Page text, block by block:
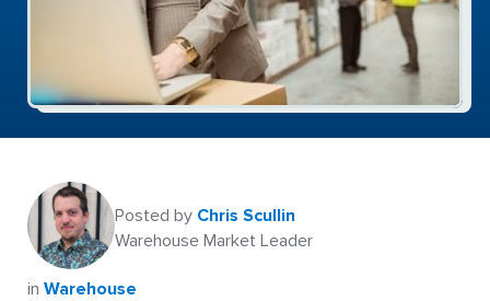
Posted by Chris Scullin
Warehouse Market Leader
in Warehouse